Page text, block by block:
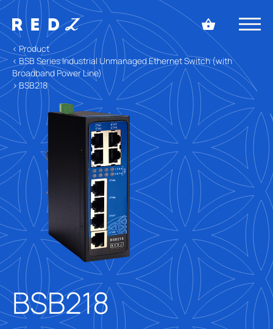
< Product
< BSB Series Industrial Unmanaged Ethernet Switch (with
Broadband Power Line)
> BSB218
BSB218